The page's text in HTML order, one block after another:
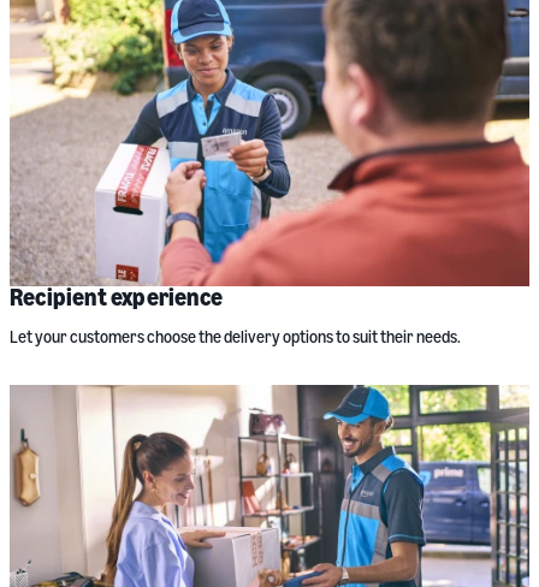
Recipient experience
Let your customers choose the delivery options to suit their needs.